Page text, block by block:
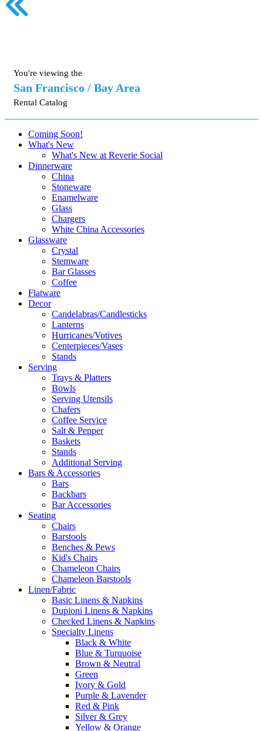
You're viewing the
San Francisco / Bay Area
Rental Catalog
Coming Soon!
What's New
What's New at Reverie Social
Dinnerware
China
Stoneware
Enamelware
Glass
Chargers
White China Accessories
Glassware
Crystal
Stemware
Bar Glasses
Coffee
Flatware
Decor
Candelabras/Candlesticks
Lanterns
Hurricanes/Votives
Centerpieces/Vases
Stands
Serving
Trays & Platters
Bowls
Serving Utensils
Chafers
Coffee Service
Salt & Pepper
Baskets
Stands
Additional Serving
Bars & Accessories
Bars
Backbars
Bar Accessories
Seating
Chairs
Barstools
Benches & Pews
Kid's Chairs
Chameleon Chairs
Chameleon Barstools
Linen/Fabric
Basic Linens & Napkins
Dupioni Linens & Napkins
Checked Linens & Napkins
Specialty Linens
Black & White
Blue & Turquoise
Brown & Neutral
Green
Ivory & Gold
Purple & Lavender
Red & Pink
Silver & Grey
Yellow & Orange